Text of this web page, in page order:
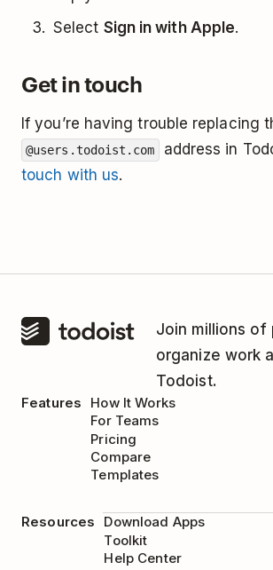
Select Sign in with Apple.
Get in touch
If you’re having trouble replacing
@users.todoist.com address in
touch with us.
Join millions of
organize work
Todoist.
Features
How It Works
For Teams
Pricing
Compare
Templates
Resources
Download Apps
Toolkit
Help Center